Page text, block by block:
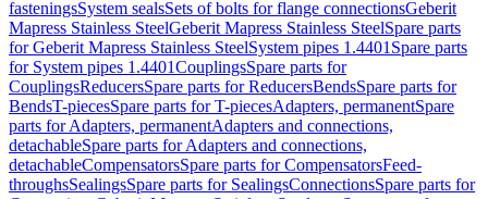
fasteningsSystem sealsSets of bolts for flange connectionsGeberit
Mapress Stainless SteelGeberit Mapress Stainless SteelSpare parts
for Geberit Mapress Stainless SteelSystem pipes 1.4401 Spare parts
for System pipes 1.4401CouplingsSpare parts for
CouplingsReducersSpare parts for ReducersBendsSpare parts for
BendsT-piecesSpare parts for T-piecesAdapters, permanentSpare
parts for Adapters, permanentAdapters and connections,
detachableSpare parts for Adapters and connections,
detachableCompensatorsSpare parts for CompensatorsFeed-
throughsSealingsSpare parts for SealingsConnectionsSpare parts for